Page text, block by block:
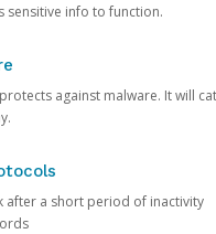
sensitive info to function.
against malware. It will
after a short period of inactivity